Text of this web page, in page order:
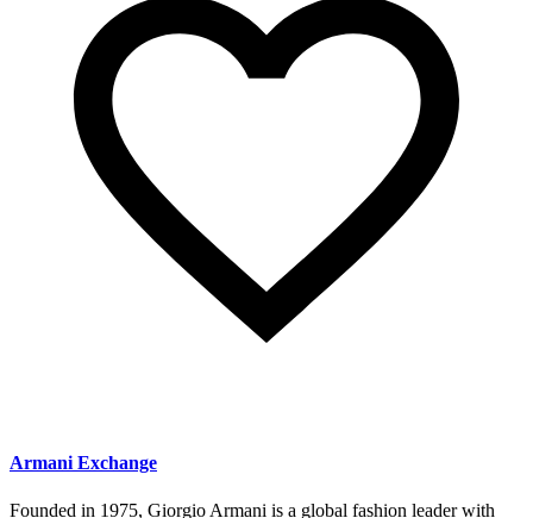
Armani Exchange
Founded in 1975, Giorgio Armani is a global fashion leader with